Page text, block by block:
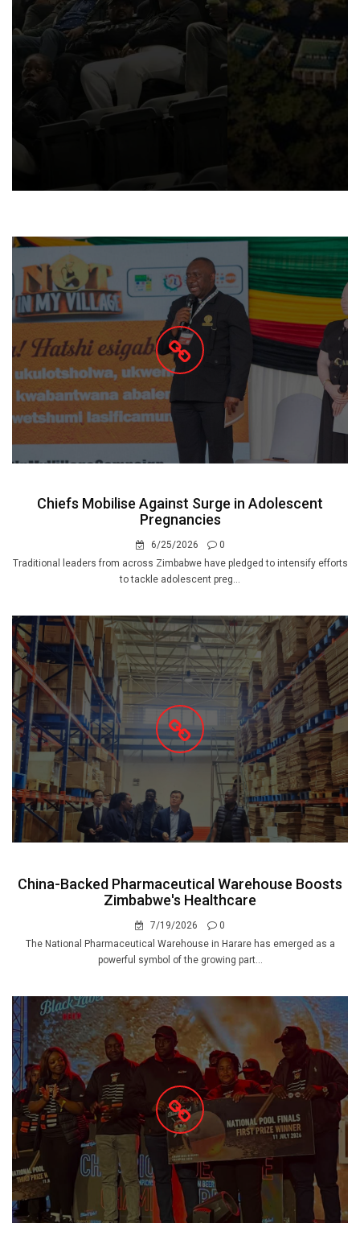
Chiefs Mobilise Against Surge in Adolescent
Pregnancies
6/25/2026
0
Traditional leaders from across Zimbabwe have pledged to intensify efforts
to tackle adolescent preg...
China-Backed Pharmaceutical Warehouse Boosts
Zimbabwe's Healthcare
7/19/2026
0
The National Pharmaceutical Warehouse in Harare has emerged as a
powerful symbol of the growing part...